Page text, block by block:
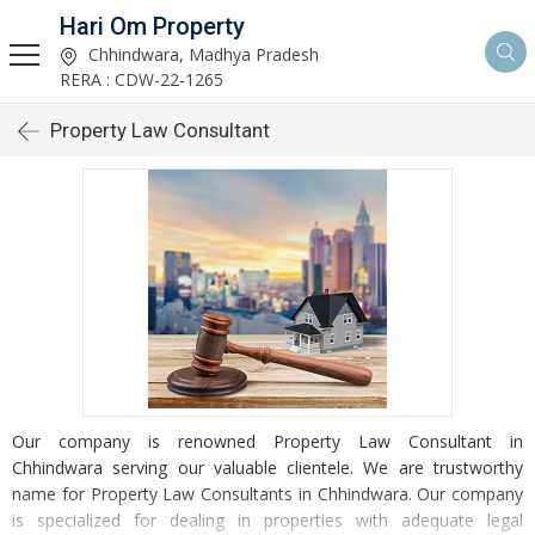
Hari Om Property
Chhindwara, Madhya Pradesh
RERA : CDW-22-1265
Property Law Consultant
Our company is renowned Property Law Consultant in
Chhindwara serving our valuable clientele. We are trustworthy
name for Property Law Consultants in Chhindwara. Our company
is specialized for dealing in properties with adequate legal